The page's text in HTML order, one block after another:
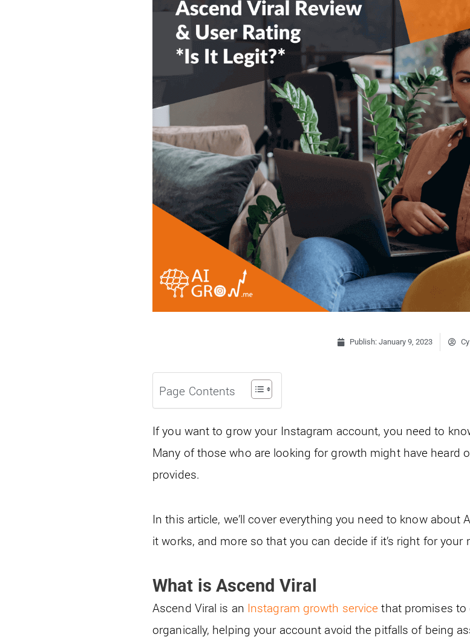
Publish: January 9, 2023
Page Contents
If you want to grow your Instagram account, you need to
Many of those who are looking for growth might have heard
provides.
In this article, we’ll cover everything you need to know
it works, and more so that you can decide if it’s right for your
What is Ascend Viral
Ascend Viral is an Instagram growth servicethat promises to
organically, helping your account avoid the pitfalls of being